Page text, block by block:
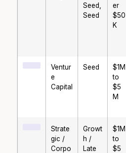
Seed,
Seed
er
$50
K
Ventur
e
Capital
Seed
$1M
to
$5
M
Strate
gic /
Corpo
Growt
h /
Late
$1M
to
$5